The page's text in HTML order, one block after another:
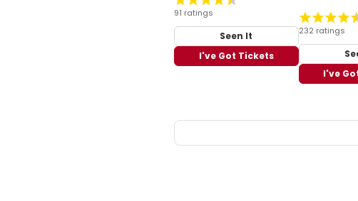
91 ratings
Seen It
I've Got Tickets
232 ratings
I've